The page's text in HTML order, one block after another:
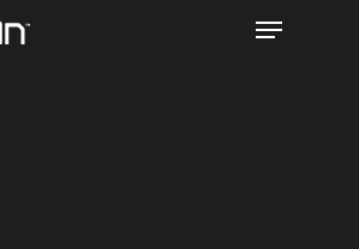
Menu